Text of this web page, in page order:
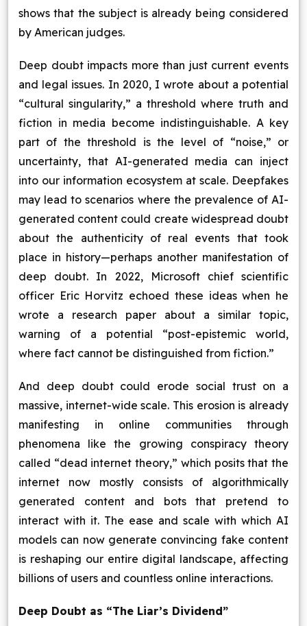
shows that the subject is already being considered
by American judges.
Deep doubt impacts more than just current events
and legal issues. In 2020, I wrote about a potential
“cultural singularity,” a threshold where truth and
fiction in media become indistinguishable. A key
part of the threshold is the level of “noise,” or
uncertainty, that AI-generated media can inject
into our information ecosystem at scale. Deepfakes
may lead to scenarios where the prevalence of AI-
generated content could create widespread doubt
about the authenticity of real events that took
place in history—perhaps another manifestation of
deep doubt. In 2022, Microsoft chief scientific
officer Eric Horvitz echoed these ideas when he
wrote a research paper about a similar topic,
warning of a potential “post-epistemic world,
where fact cannot be distinguished from fiction.”
And deep doubt could erode social trust on a
massive, internet-wide scale. This erosion is already
manifesting in online communities through
phenomena like the growing conspiracy theory
called “dead internet theory,” which posits that the
internet now mostly consists of algorithmically
generated content and bots that pretend to
interact with it. The ease and scale with which AI
models can now generate convincing fake content
is reshaping our entire digital landscape, affecting
billions of users and countless online interactions.
Deep Doubt as “The Liar’s Dividend”